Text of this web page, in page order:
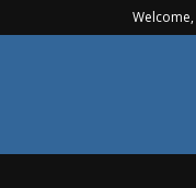
Welcome,